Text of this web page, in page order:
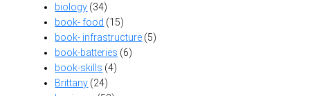
biology (34)
book- food (15)
book- infrastructure (5)
book-batteries (6)
book-skills (4)
Brittany (24)